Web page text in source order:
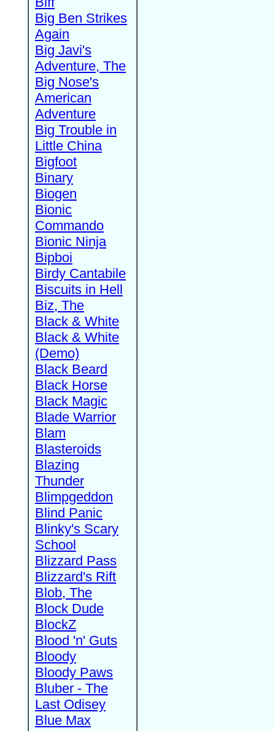
Big Ben Strikes
Again
Big Javi's
Adventure, The
Big Nose's
American
Adventure
Big Trouble in
Little China
Bigfoot
Binary
Biogen
Bionic
Commando
Bionic Ninja
Bipboi
Birdy Cantabile
Biscuits in Hell
Biz, The
Black & White
Black & White
(Demo)
Black Beard
Black Horse
Black Magic
Blade Warrior
Blam
Blasteroids
Blazing
Thunder
Blimpgeddon
Blind Panic
Blinky's Scary
School
Blizzard Pass
Blizzard's Rift
Blob, The
Block Dude
BlockZ
Blood 'n' Guts
Bloody
Bloody Paws
Bluber - The
Last Odisey
Blue Max